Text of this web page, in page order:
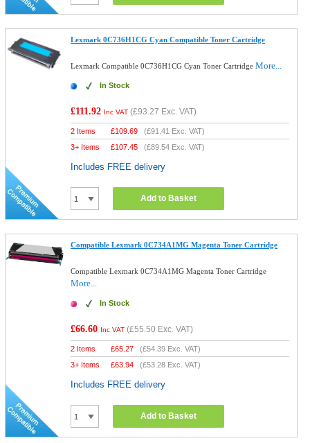
Lexmark 0C736H1CG Cyan Compatible Toner Cartridge
Lexmark Compatible 0C736H1CG Cyan Toner CartridgeMore...
In Stock
£111.92 Inc VAT (£93.27 Exc. VAT)
2 Items £109.69 (£91.41 Exc. VAT)
3+ Items
£107.45 (£89.54 Exc. VAT)
Includes FREE delivery
Add to Basket
Compatible Lexmark 0C734A1MG Magenta Toner Cartridge
Compatible Lexmark 0C734A1MG Magenta Toner Cartridge
More...
In Stock
£66.60 Inc VAT (£55.50 Exc. VAT)
2 Items £65.27 (£54.39 Exc. VAT)
3+ Items
£63.94 (£53.28 Exc. VAT)
Includes FREE delivery
Add to Basket